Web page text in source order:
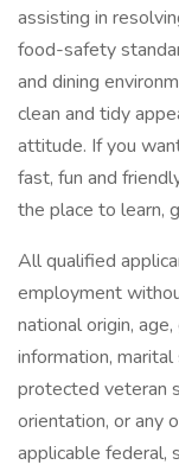
assisting in
food-safety
and dining
clean and tidy
attitude. If you
fast, fun and
the place to learn,
All qualified
employment
national origin,
information,
protected veteran
orientation, or any
applicable federal,